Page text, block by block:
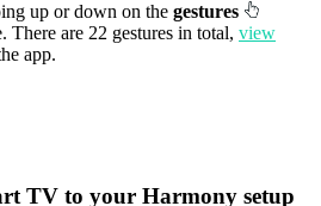
up or down on the gestures
There are 22 gestures in total, view
app.
TV to your Harmony setup